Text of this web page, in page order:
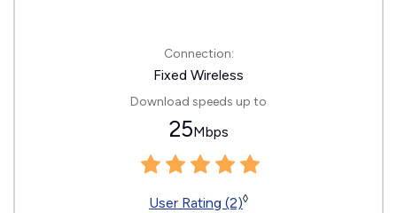
Connection:
Fixed Wireless
Download speeds up to
25Mbps
User Rating (2)◊